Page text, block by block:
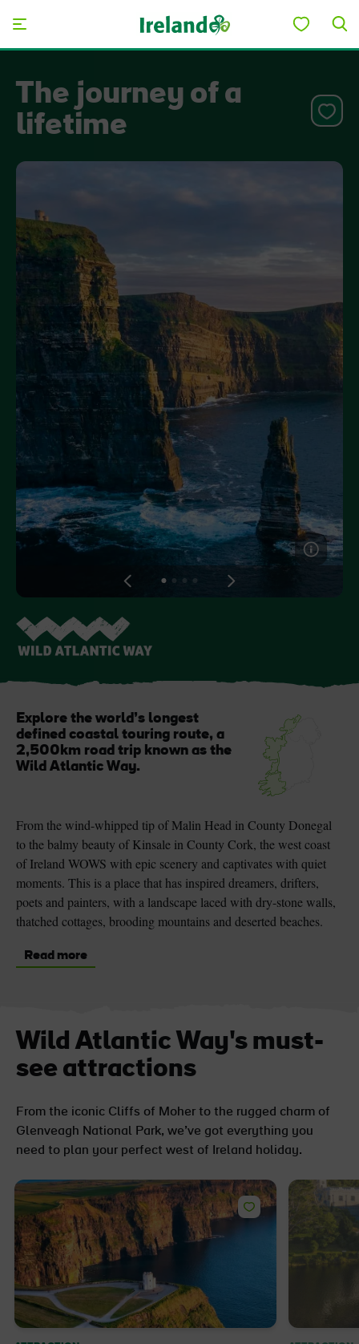
Blarney Castle
Game of Thrones Studio
Tour
The journey of a
lifetime
ViewView
ViewView
Explore the world’s longest
defined coastal touring route, a
2,500km road trip known as the
Wild Atlantic Way.
From the wind-whipped tip of Malin Head in County Donegal
to the balmy beauty of Kinsale in County Cork, the west coast
of Ireland WOWS with epic scenery and captivates with quiet
moments. This is a place that has inspired dreamers, drifters,
poets and painters, with a landscape laced with dry-stone walls,
thatched cottages, brooding mountains and deserted beaches.
Read more
Wild Atlantic Way's must-
see attractions
From the iconic Cliffs of Moher to the rugged charm of
Glenveagh National Park, we’ve got everything you
need to plan your perfect west of Ireland holiday.